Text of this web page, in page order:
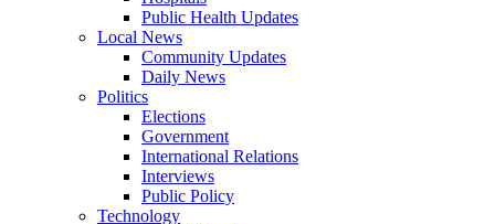
Public Health Updates
Local News
Community Updates
Daily News
Politics
Elections
Government
International Relations
Interviews
Public Policy
Technology